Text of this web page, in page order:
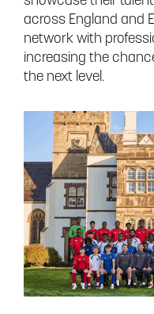
across England and
network with
increasing the
the next level.